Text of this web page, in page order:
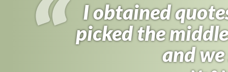
I obtained
picked the
and